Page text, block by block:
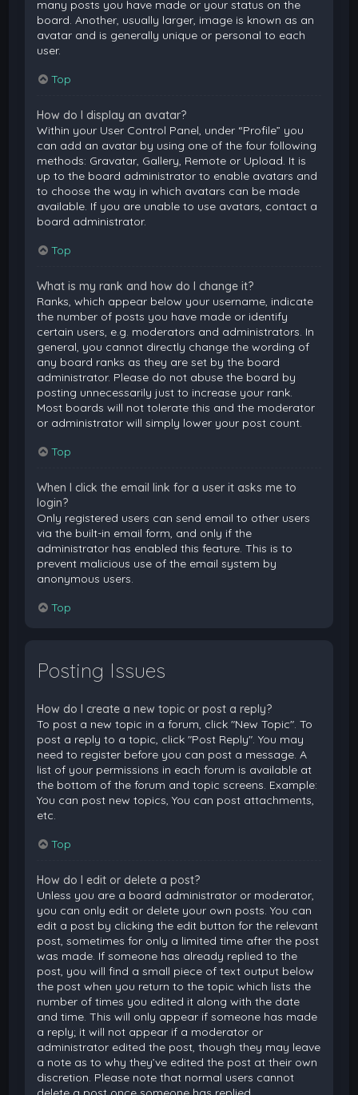
many posts you have made or your status on the
board. Another, usually larger, image is known as an
avatar and is generally unique or personal to each
user.
Top
How do I display an avatar?
Within your User Control Panel, under “Profile” you
can add an avatar by using one of the four following
methods: Gravatar, Gallery, Remote or Upload. It is
up to the board administrator to enable avatars and
to choose the way in which avatars can be made
available. If you are unable to use avatars, contact a
board administrator.
Top
What is my rank and how do I change it?
Ranks, which appear below your username, indicate
the number of posts you have made or identify
certain users, e.g. moderators and administrators. In
general, you cannot directly change the wording of
any board ranks as they are set by the board
administrator. Please do not abuse the board by
posting unnecessarily just to increase your rank.
Most boards will not tolerate this and the moderator
or administrator will simply lower your post count.
Top
When I click the email link for a user it asks me to
login?
Only registered users can send email to other users
via the built-in email form, and only if the
administrator has enabled this feature. This is to
prevent malicious use of the email system by
anonymous users.
Top
Posting Issues
How do I create a new topic or post a reply?
To post a new topic in a forum, click "New Topic". To
post a reply to a topic, click "Post Reply". You may
need to register before you can post a message. A
list of your permissions in each forum is available at
the bottom of the forum and topic screens. Example:
You can post new topics, You can post attachments,
etc.
Top
How do I edit or delete a post?
Unless you are a board administrator or moderator,
you can only edit or delete your own posts. You can
edit a post by clicking the edit button for the relevant
post, sometimes for only a limited time after the post
was made. If someone has already replied to the
post, you will find a small piece of text output below
the post when you return to the topic which lists the
number of times you edited it along with the date
and time. This will only appear if someone has made
a reply; it will not appear if a moderator or
administrator edited the post, though they may leave
a note as to why they’ve edited the post at their own
discretion. Please note that normal users cannot